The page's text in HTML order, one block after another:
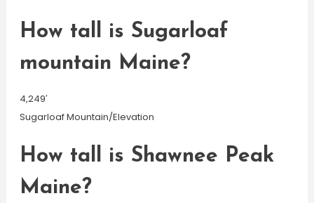
How tall is Sugarloaf
mountain Maine?
4,249′
Sugarloaf Mountain/Elevation
How tall is Shawnee Peak
Maine?